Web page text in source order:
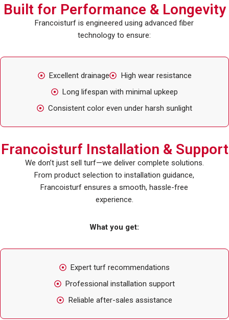
Built for Performance & Longevity
Francoisturf is engineered using advanced fiber
technology to ensure:
Excellent drainage
High wear resistance
Long lifespan with minimal upkeep
Consistent color even under harsh sunlight
Francoisturf Installation & Support
We don’t just sell turf—we deliver complete solutions.
From product selection to installation guidance,
Francoisturf ensures a smooth, hassle-free
experience.
What you get:
Expert turf recommendations
Professional installation support
Reliable after-sales assistance